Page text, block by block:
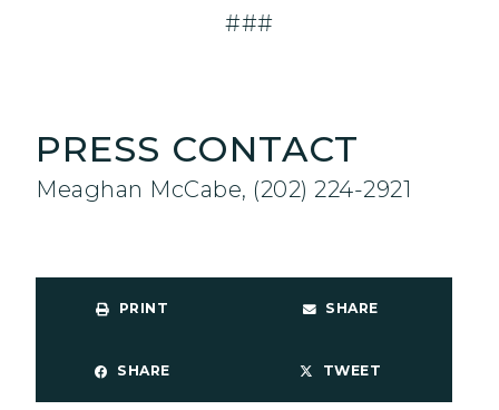
###
PRESS CONTACT
Meaghan McCabe, (202) 224-2921
PRINT SHARE
SHARE TWEET